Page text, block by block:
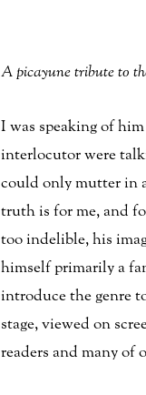
A picayune tribute to
I was speaking of
interlocutor were
could only mutter in
truth is for me, and
too indelible, his
himself primarily a
introduce the genre
stage, viewed on
readers and many of